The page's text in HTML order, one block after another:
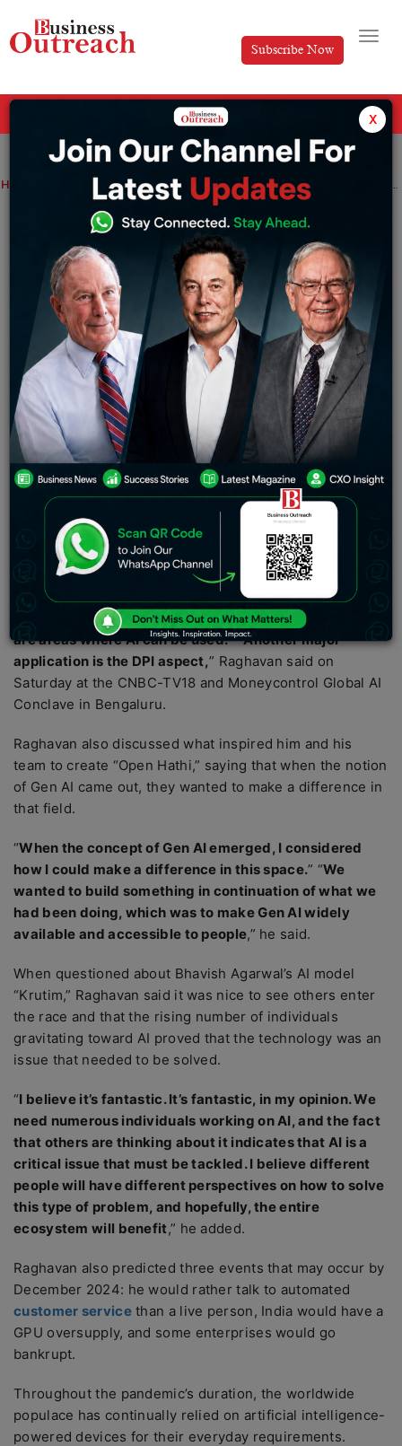
Subscribe Now
Home Business News ‘Education and medicine are certainly sectors where AI can be used,’ says Vivek Raghavan, co-founder of Sarvam AI.
‘Education and medicine are certainly
sectors where AI can be used,’ says
Vivek Raghavan, co-founder of Sarvam
Tabish Saturday December 16, 2023
The introduction and evolution of artificial intelligence
(AI) has resulted in a spike in its use in a variety of
disciplines, including writing and editing media, where
there has been a steady increase in the employment of
ChatGPT to do repetitive jobs.
Sarvam AI co-founder Vivek Raghavan said on Saturday
that AI might be used in fields such as education and
medicine in the future.
I believe that areas such as education and medicine
are areas where AI can be used.” “Another major
application is the DPI aspect,” Raghavan said on
Saturday at the CNBC-TV18 and Moneycontrol Global AI
Conclave in Bengaluru.
Raghavan also discussed what inspired him and his
team to create “Open Hathi,” saying that when the notion
of Gen AI came out, they wanted to make a difference in
that field.
“When the concept of Gen AI emerged, I considered
how I could make a difference in this space.” “We
wanted to build something in continuation of what we
had been doing, which was to make Gen AI widely
available and accessible to people,” he said.
When questioned about Bhavish Agarwal’s AI model
“Krutim,” Raghavan said it was nice to see others enter
the race and that the rising number of individuals
gravitating toward AI proved that the technology was an
issue that needed to be solved.
“I believe it’s fantastic. It’s fantastic, in my opinion. We
need numerous individuals working on AI, and the fact
that others are thinking about it indicates that AI is a
critical issue that must be tackled. I believe different
people will have different perspectives on how to solve
this type of problem, and hopefully, the entire
ecosystem will benefit,” he added.
Raghavan also predicted three events that may occur by
December 2024: he would rather talk to automated
customer servicethan a live person, India would have a
GPU oversupply, and some enterprises would go
bankrupt.
Throughout the pandemic’s duration, the worldwide
populace has continually relied on artificial intelligence-
powered devices for their everyday requirements.
x